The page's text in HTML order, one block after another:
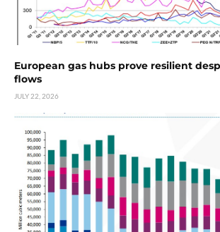
European gas hubs prove resilient
flows
JULY 22, 2026